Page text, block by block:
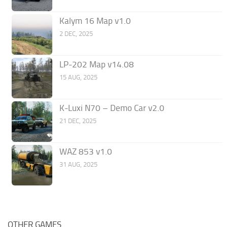
Kalym 16 Map v1.0
2 DEC, 2025
LP-202 Map v14.08
15 AUG, 2025
K-Luxi N70 – Demo Car v2.0
21 DEC, 2025
WAZ 853 v1.0
31 AUG, 2025
OTHER GAMES